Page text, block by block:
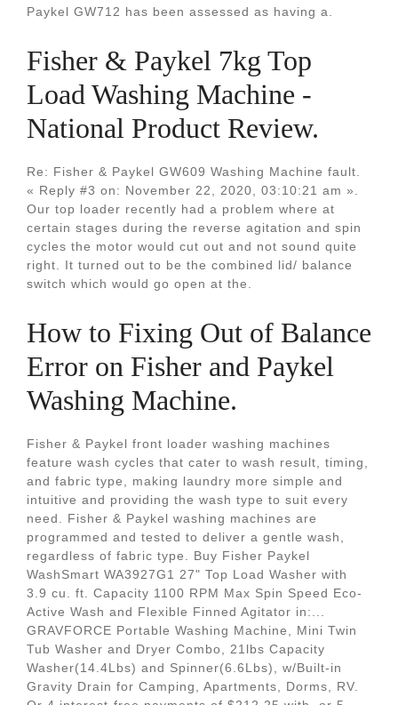
Paykel GW712 has been assessed as having a.
Fisher & Paykel 7kg Top
Load Washing Machine -
National Product Review.
Re: Fisher & Paykel GW609 Washing Machine fault.
« Reply #3 on: November 22, 2020, 03:10:21 am ».
Our top loader recently had a problem where at
certain stages during the reverse agitation and spin
cycles the motor would cut out and not sound quite
right. It turned out to be the combined lid/ balance
switch which would go open at the.
How to Fixing Out of Balance
Error on Fisher and Paykel
Washing Machine.
Fisher & Paykel front loader washing machines
feature wash cycles that cater to wash result, timing,
and fabric type, making laundry more simple and
intuitive and providing the wash type to suit every
need. Fisher & Paykel washing machines are
programmed and tested to deliver a gentle wash,
regardless of fabric type. Buy Fisher Paykel
WashSmart WA3927G1 27" Top Load Washer with
3.9 cu. ft. Capacity 1100 RPM Max Spin Speed Eco-
Active Wash and Flexible Finned Agitator in:...
GRAVFORCE Portable Washing Machine, Mini Twin
Tub Washer and Dryer Combo, 21lbs Capacity
Washer(14.4Lbs) and Spinner(6.6Lbs), w/Built-in
Gravity Drain for Camping, Apartments, Dorms, RV.